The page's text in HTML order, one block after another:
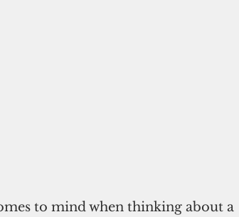
to mind when thinking about a